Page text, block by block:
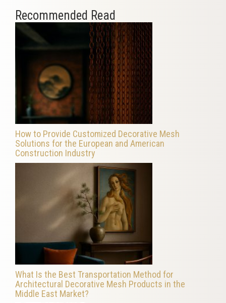
Recommended Read
How to Provide Customized Decorative Mesh
Solutions for the European and American
Construction Industry
What Is the Best Transportation Method for
Architectural Decorative Mesh Products in the
Middle East Market?